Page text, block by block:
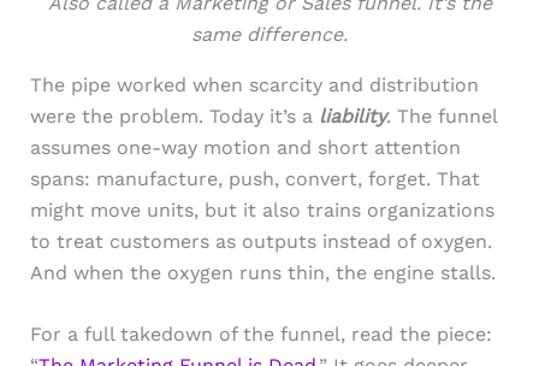
same difference.
The pipe worked when scarcity and distribution
were the problem. Today it’s a liability. The funnel
assumes one-way motion and short attention
spans: manufacture, push, convert, forget. That
might move units, but it also trains organizations
to treat customers as outputs instead of oxygen.
And when the oxy­gen runs thin, the engine stalls.
For a full takedown of the funnel, read the piece: